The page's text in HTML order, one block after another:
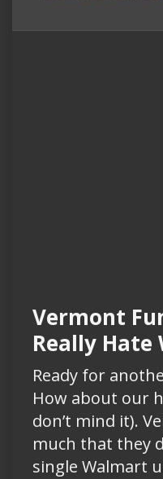
Vermont
Really
Ready for
How about our
don’t mind it).
much that they
single Walmart